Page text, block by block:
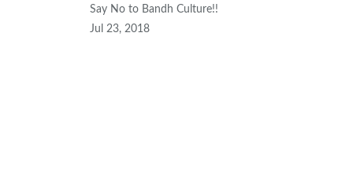
Say No to Bandh Culture!!
Jul 23, 2018